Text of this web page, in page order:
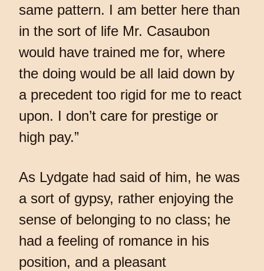
same pattern. I am better here than
in the sort of life Mr. Casaubon
would have trained me for, where
the doing would be all laid down by
a precedent too rigid for me to react
upon. I don’t care for prestige or
high pay.”
As Lydgate had said of him, he was
a sort of gypsy, rather enjoying the
sense of belonging to no class; he
had a feeling of romance in his
position, and a pleasant